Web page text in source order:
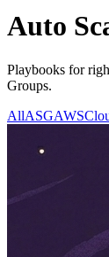
Auto
Playbooks for
Groups.
AllASGAWS